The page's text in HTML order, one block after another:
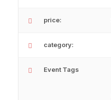
price:
category:
Event Tags